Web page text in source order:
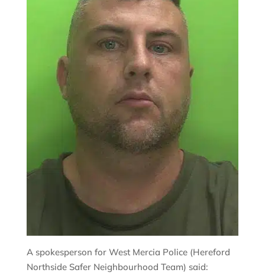
A spokesperson for West Mercia Police (Hereford
Northside Safer Neighbourhood Team) said: